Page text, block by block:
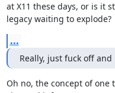
at X11 these days, or is it
legacy waiting to explode?
...
Really, just fuck off and
Oh no, the concept of one